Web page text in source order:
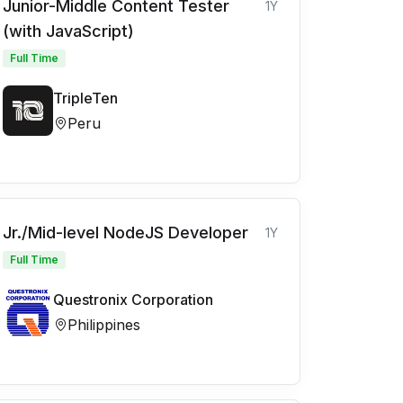
Junior-Middle Content Tester
(with JavaScript)
1Y
Full Time
TripleTen
Peru
Jr./Mid-level NodeJS Developer 1Y
Full Time
Questronix Corporation
Philippines